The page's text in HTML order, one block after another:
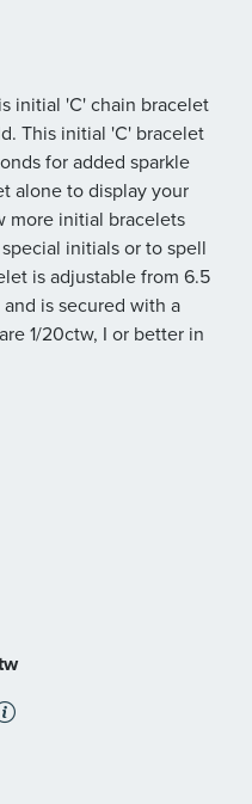
initial 'C' chain bracelet
This initial 'C' bracelet
for added sparkle
alone to display your
more initial bracelets
initials or to spell
is adjustable from 6.5
is secured with a
1/20ctw, I or better in